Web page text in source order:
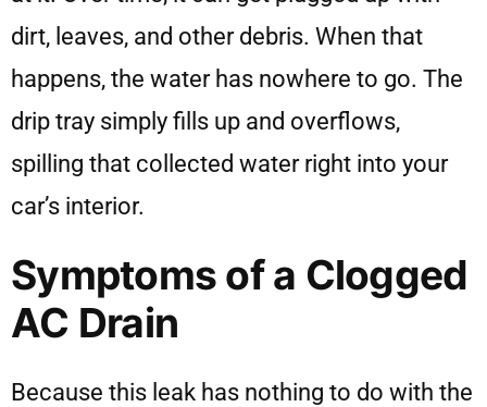
dirt, leaves, and other debris. When that
happens, the water has nowhere to go. The
drip tray simply fills up and overflows,
spilling that collected water right into your
car’s interior.
Symptoms of a Clogged
AC Drain
Because this leak has nothing to do with the